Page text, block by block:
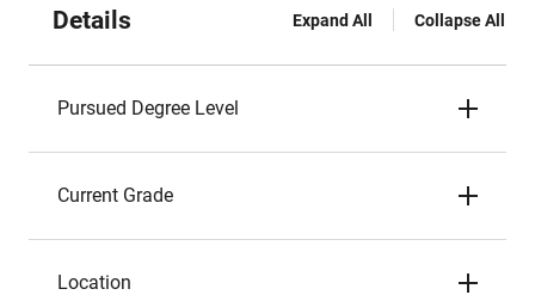
Details Expand All Collapse All
Pursued Degree Level
Current Grade
Location